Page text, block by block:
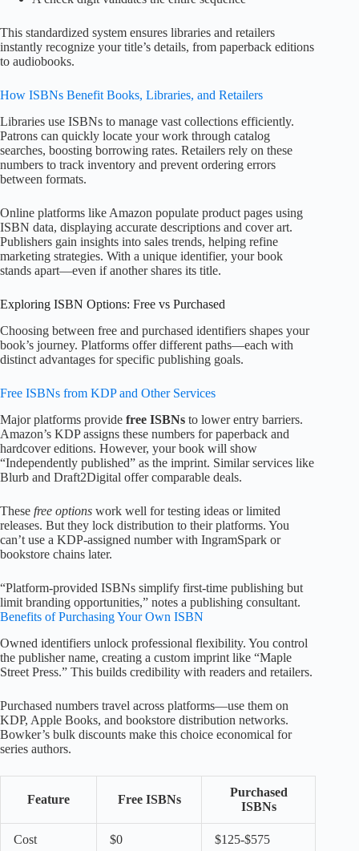
This standardized system ensures libraries and retailers
instantly recognize your title’s details, from paperback editions
to audiobooks.
How ISBNs Benefit Books, Libraries, and Retailers
Libraries use ISBNs to manage vast collections efficiently.
Patrons can quickly locate your work through catalog
searches, boosting borrowing rates. Retailers rely on these
numbers to track inventory and prevent ordering errors
between formats.
Online platforms like Amazon populate product pages using
ISBN data, displaying accurate descriptions and cover art.
Publishers gain insights into sales trends, helping refine
marketing strategies. With a unique identifier, your book
stands apart—even if another shares its title.
Exploring ISBN Options: Free vs Purchased
Choosing between free and purchased identifiers shapes your
book’s journey. Platforms offer different paths—each with
distinct advantages for specific publishing goals.
Free ISBNs from KDP and Other Services
Major platforms provide free ISBNs to lower entry barriers.
Amazon’s KDP assigns these numbers for paperback and
hardcover editions. However, your book will show
“Independently published” as the imprint. Similar services like
Blurb and Draft2Digital offer comparable deals.
These free options work well for testing ideas or limited
releases. But they lock distribution to their platforms. You
can’t use a KDP-assigned number with IngramSpark or
bookstore chains later.
“Platform-provided ISBNs simplify first-time publishing but
limit branding opportunities,” notes a publishing consultant.
Benefits of Purchasing Your Own ISBN
Owned identifiers unlock professional flexibility. You control
the publisher name, creating a custom imprint like “Maple
Street Press.” This builds credibility with readers and retailers.
Purchased numbers travel across platforms—use them on
KDP, Apple Books, and bookstore distribution networks.
Bowker’s bulk discounts make this choice economical for
series authors.
Feature Free ISBNs
Purchased
ISBNs
Cost $0 $125-$575